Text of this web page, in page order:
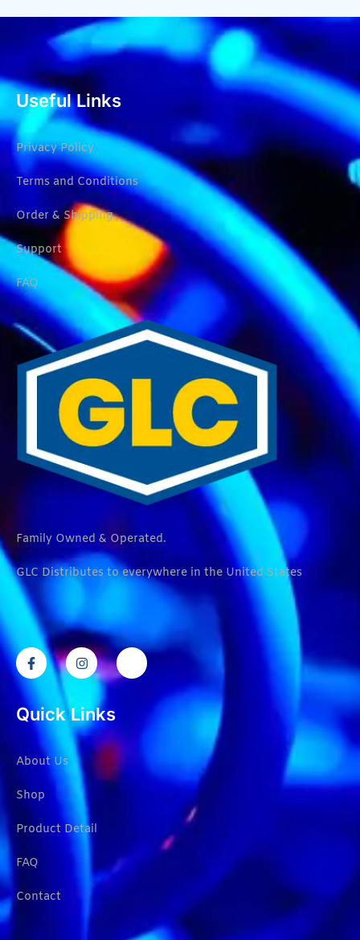
Useful Links
Privacy Policy
Terms and Conditions
Order & Shipping
Support
FAQ
Family Owned & Operated.
GLC Distributes to everywhere in the United States
Quick Links
About Us
Shop
Product Detail
FAQ
Contact